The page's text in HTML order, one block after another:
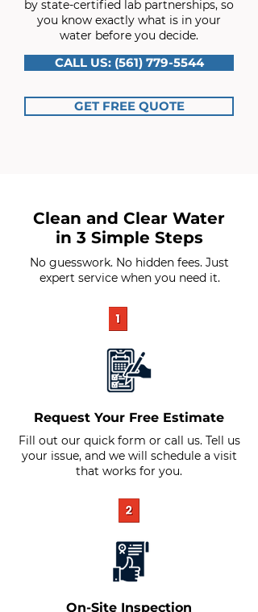
by state-certified lab partnerships, so
you know exactly what is in your
water before you decide.
CALL US: (561) 779-5544
GET FREE QUOTE
Clean and Clear Water
in 3 Simple Steps
No guesswork. No hidden fees. Just
expert service when you need it.
Request Your Free Estimate
Fill out our quick form or call us. Tell us
your issue, and we will schedule a visit
that works for you.
On-Site Inspection